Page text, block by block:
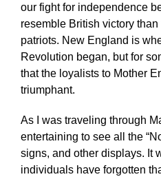
our fight for independence
resemble British victory
patriots. New England is
Revolution began, but for
that the loyalists to Mother
triumphant.
As I was traveling through
entertaining to see all the
signs, and other displays. It
individuals have forgotten